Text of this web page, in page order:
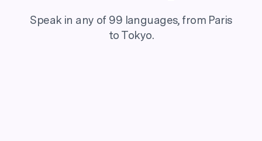
Speak in any of 99 languages, from Paris
to Tokyo.